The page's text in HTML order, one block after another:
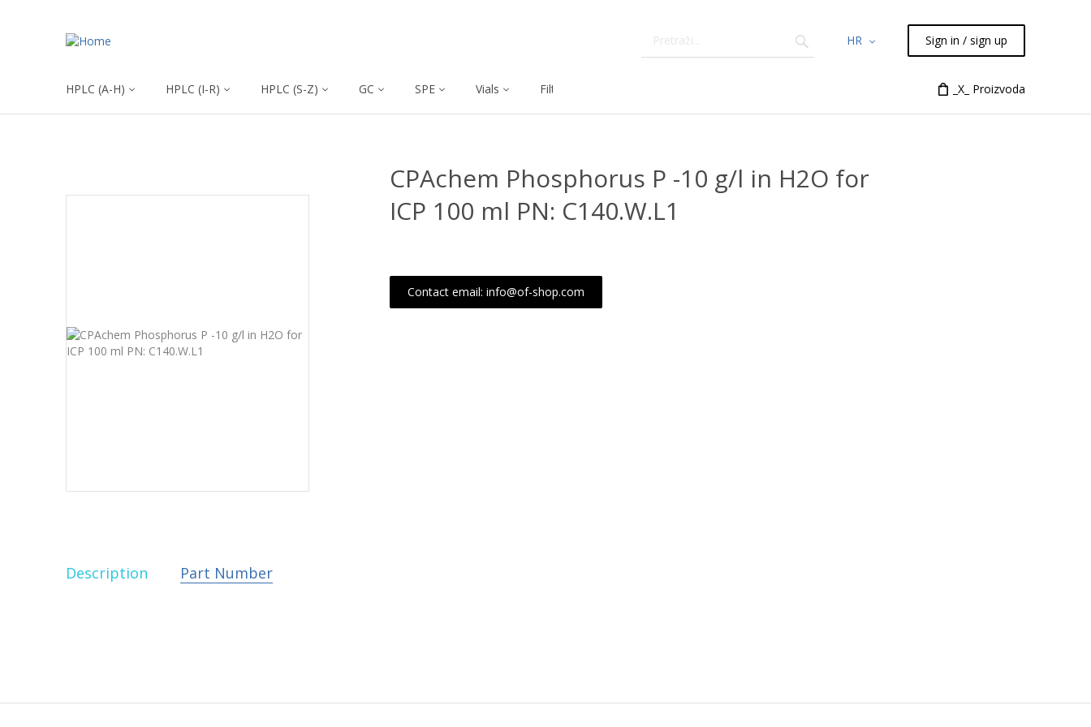
HR Sign in / sign up
HPLC (A-H) HPLC (I-R) HPLC (S-Z) GC SPE Vials Filtration Syringes
_X_ Proizvoda
CPAchem Phosphorus P -10 g/l in H2O for
ICP 100 ml PN: C140.W.L1
Contact email: info@of-shop.com
Description Part Number